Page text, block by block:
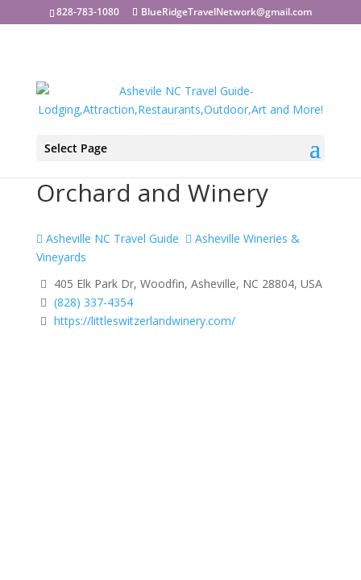
828-783-1080 BlueRidgeTravelNetwork@gmail.com
Select Page
Orchard and Winery
Asheville NC Travel Guide
Asheville Wineries &
Vineyards
405 Elk Park Dr, Woodfin, Asheville, NC 28804, USA
(828) 337-4354
https://littleswitzerlandwinery.com/